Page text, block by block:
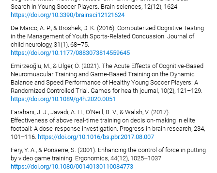
Search in Young Soccer Players. Brain sciences, 12(12), 1624.
https://doi.org/10.3390/brainsci12121624
De Marco, A. P., & Broshek, D. K. (2016). Computerized Cognitive Testing
in the Management of Youth Sports-Related Concussion. Journal of
child neurology, 31(1), 68–75.
https://doi.org/10.1177/0883073814559645
Emirzeoğlu, M., & Ülger, Ö. (2021). The Acute Effects of Cognitive-Based
Neuromuscular Training and Game-Based Training on the Dynamic
Balance and Speed Performance of Healthy Young Soccer Players: A
Randomized Controlled Trial. Games for health journal, 10(2), 121–129.
https://doi.org/10.1089/g4h.2020.0051
Farahani, J. J., Javadi, A. H., O'Neill, B. V., & Walsh, V. (2017).
Effectiveness of above real-time training on decision-making in elite
football: A dose-response investigation. Progress in brain research, 234,
101–116. https://doi.org/10.1016/bs.pbr.2017.08.007
Fery, Y. A., & Ponserre, S. (2001). Enhancing the control of force in putting
by video game training. Ergonomics, 44(12), 1025–1037.
https://doi.org/10.1080/00140130110084773